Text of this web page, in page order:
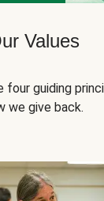
Values
four guiding
we give back.